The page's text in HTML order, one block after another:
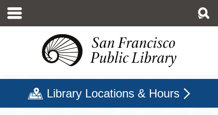
main
Library Locations & Hours